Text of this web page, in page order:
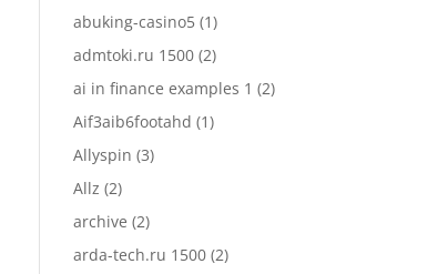
abuking-casino5 (1)
admtoki.ru 1500 (2)
ai in finance examples 1 (2)
Aif3aib6footahd (1)
Allyspin (3)
Allz (2)
archive (2)
arda-tech.ru 1500 (2)